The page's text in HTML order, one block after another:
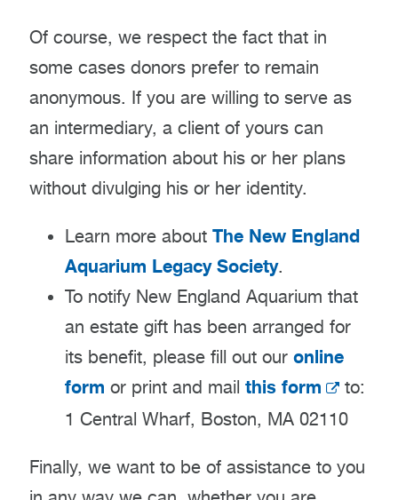
Of course, we respect the fact that in
some cases donors prefer to remain
anonymous. If you are willing to serve as
an intermediary, a client of yours can
share information about his or her plans
without divulging his or her identity.
Learn more about The New England
Aquarium Legacy Society.
To notify New England Aquarium that
an estate gift has been arranged for
its benefit, please fill out our online
form or print and mail this form
to:
1 Central Wharf, Boston, MA 02110
Finally, we want to be of assistance to you